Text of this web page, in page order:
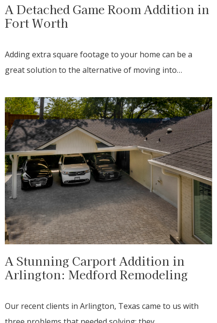
A Detached Game Room Addition in
Fort Worth
Adding extra square footage to your home can be a
great solution to the alternative of moving into…
A Stunning Carport Addition in
Arlington: Medford Remodeling
Our recent clients in Arlington, Texas came to us with